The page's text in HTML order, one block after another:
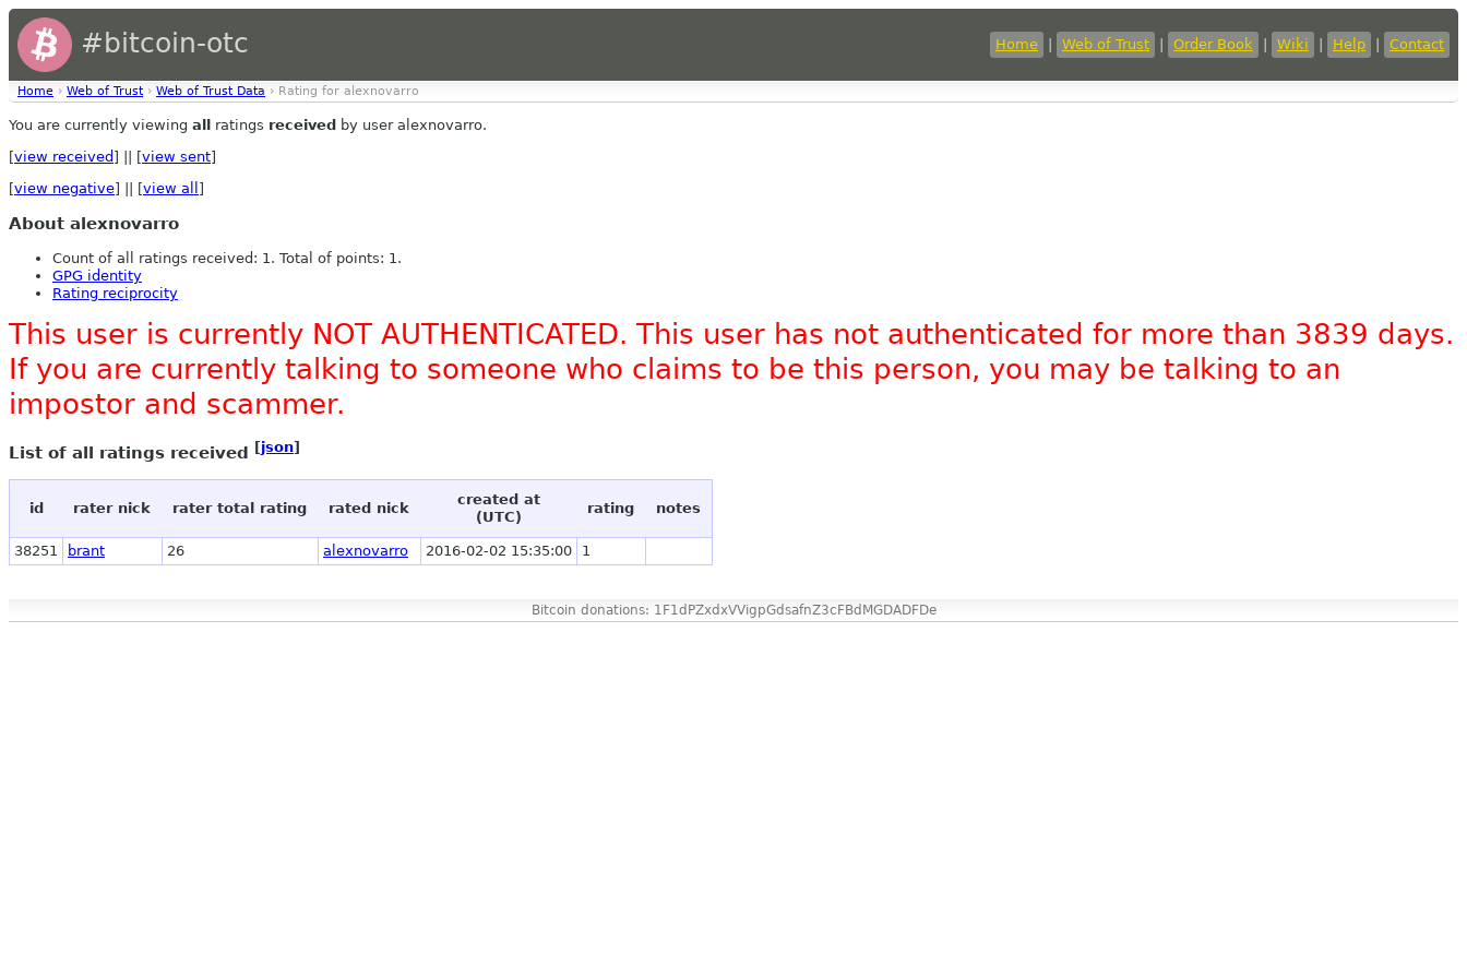
#bitcoin-otc Home Web of Trust Order Book Wiki Help Contact
Home › Web of Trust › Web of Trust Data › Rating for alexnovarro
You are currently viewing all ratings received by user alexnovarro.
[view received ] || [view sent]
[view negative] || [view all ]
About alexnovarro
Count of all ratings received: 1. Total of points: 1.
GPG identity
Rating reciprocity
This user is currently NOT AUTHENTICATED. This user has not authenticated for more than 3839 days.
If you are currently talking to someone who claims to be this person, you may be talking to an
impostor and scammer.
List of all ratings received [json]
id rater nick rater total rating rated nick
created at
(UTC)
rating notes
38251 brant 26 alexnovarro 2016-02-02 15:35:00 1
Bitcoin donations: 1F1dPZxdxVVigpGdsafnZ3cFBdMGDADFDe